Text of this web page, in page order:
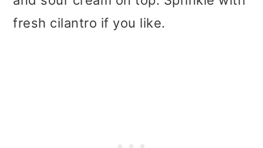
fresh cilantro if you like.